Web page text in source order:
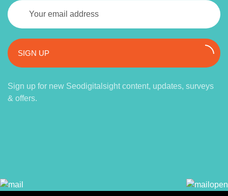
SIGN UP
Sign up for new Seodigitalsight content, updates, surveys
& offers.